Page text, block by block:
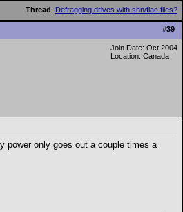
Thread: Defragging drives with shn/flac files?
#39
Join Date: Oct 2004
Location: Canada
power only goes out a couple times a